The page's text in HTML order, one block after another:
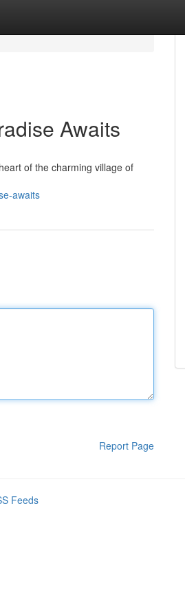
Awaits
of the charming village of
awaits
Report Page
Feeds